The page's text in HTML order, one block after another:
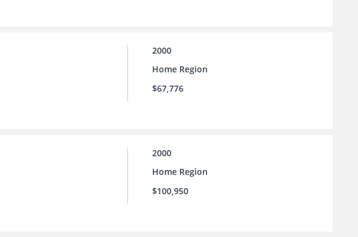
2000
Home Region
$67,776
2000
Home Region
$100,950